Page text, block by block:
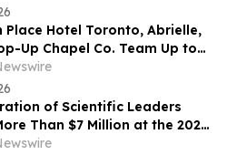
Place Hotel Toronto, Abrielle,
Up Chapel Co. Team Up to
Mini Weddings for Pride
of Scientific Leaders
Than $7 Million at the 2026
International Science and